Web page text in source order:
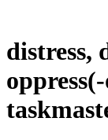
distress,